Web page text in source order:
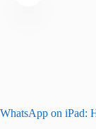
WhatsApp on iPad: